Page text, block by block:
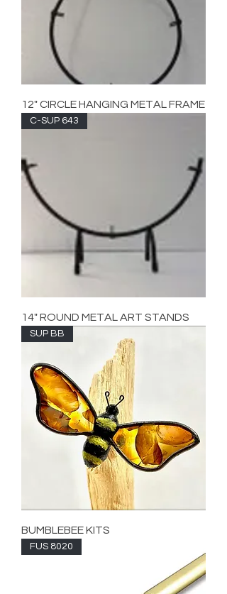
12" CIRCLE HANGING METAL FRAME
C-SUP 643
14" ROUND METAL ART STANDS
SUP BB
BUMBLEBEE KITS
FUS 8020